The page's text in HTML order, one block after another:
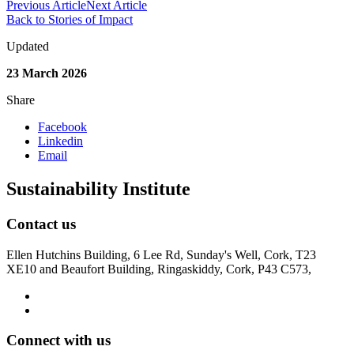
Previous ArticleNext Article
Back to Stories of Impact
Updated
23 March 2026
Share
Facebook
Linkedin
Email
Sustainability Institute
Contact us
Ellen Hutchins Building, 6 Lee Rd, Sunday's Well, Cork, T23
XE10 and Beaufort Building, Ringaskiddy, Cork, P43 C573,
Connect with us